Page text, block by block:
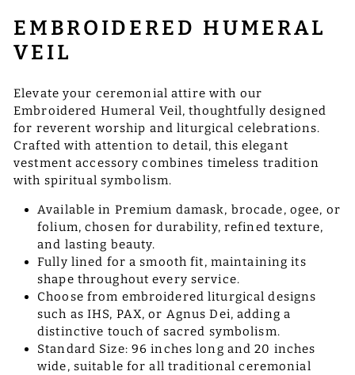
EMBROIDERED HUMERAL
VEIL
Elevate your ceremonial attire with our
Embroidered Humeral Veil, thoughtfully designed
for reverent worship and liturgical celebrations.
Crafted with attention to detail, this elegant
vestment accessory combines timeless tradition
with spiritual symbolism.
Available in Premium damask, brocade, ogee, or
folium, chosen for durability, refined texture,
and lasting beauty.
Fully lined for a smooth fit, maintaining its
shape throughout every service.
Choose from embroidered liturgical designs
such as IHS, PAX, or Agnus Dei, adding a
distinctive touch of sacred symbolism.
Standard Size: 96 inches long and 20 inches
wide, suitable for all traditional ceremonial